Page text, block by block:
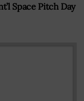
Space Pitch Day